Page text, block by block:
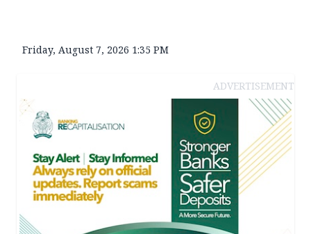
Friday, August 7, 2026 1:35 PM
ADVERTISEMENT